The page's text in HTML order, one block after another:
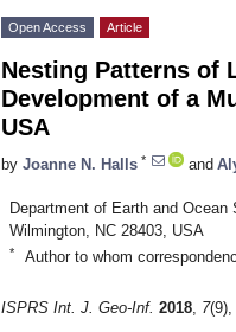
Open Access Article
Nesting Patterns of
Development of a
USA
by Joanne N. Halls * and
Department of Earth and Ocean
Wilmington, NC 28403, USA
* Author to whom
ISPRS Int. J. Geo-Inf. 2018, 7(9),